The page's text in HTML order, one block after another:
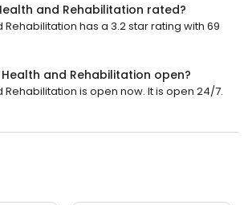
and Rehabilitation rated?
has a 3.2 star rating with 69
and Rehabilitation open?
Rehabilitation is open now. It is open 24/7.